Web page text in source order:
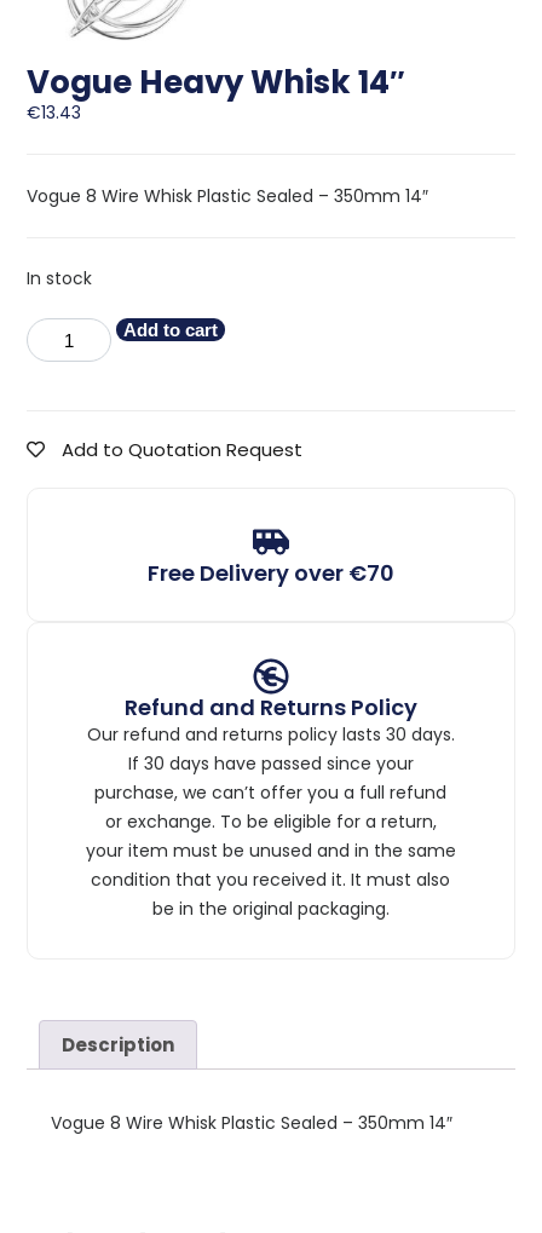
Vogue Heavy Whisk 14″
€13.43
Vogue 8 Wire Whisk Plastic Sealed – 350mm 14″
In stock
Add to cart
Add to Quotation Request
Free Delivery over €70
Refund and Returns Policy
Our refund and returns policy lasts 30 days.
If 30 days have passed since your
purchase, we can’t offer you a full refund
or exchange. To be eligible for a return,
your item must be unused and in the same
condition that you received it. It must also
be in the original packaging.
Description
Vogue 8 Wire Whisk Plastic Sealed – 350mm 14″